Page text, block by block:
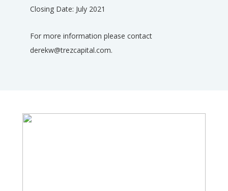
Closing Date: July 2021
For more information please contact
derekw@trezcapital.com.